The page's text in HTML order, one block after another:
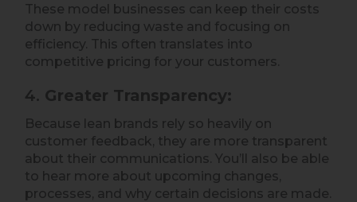
These model businesses can keep their costs
down by reducing waste and focusing on
efficiency. This often translates into
competitive pricing for your customers.
4. Greater Transparency:
Because lean brands rely so heavily on
customer feedback, they are more transparent
about their communications. You’ll also be able
to hear more about upcoming changes,
processes, and why certain decisions are made.